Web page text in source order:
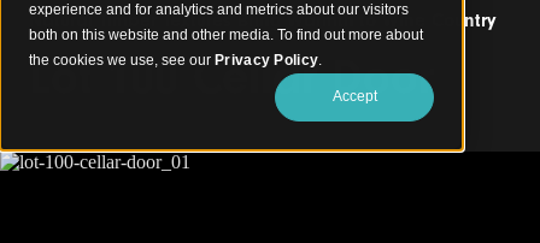
experience and for analytics and metrics about our visitors
both on this website and other media. To find out more about
the cookies we use, see our Privacy Policy.
Accept
Natural Timber Textures Bring Warmth to Wine Country
Lot 100 Cellar Door